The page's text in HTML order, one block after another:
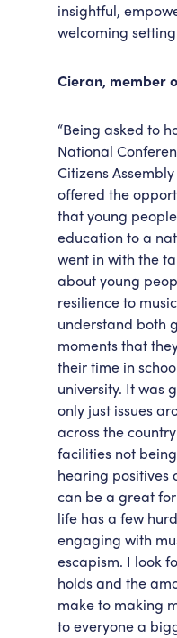
insightful,
welcoming
Cieran, member
“Being asked to
National
Citizens
offered the
that young
education to a
went in with the
about young
resilience to
understand both
moments that
their time in
university. It was
only just issues
across the
facilities not
hearing positives
can be a great
life has a few
engaging with
escapism. I look
holds and the
make to making
to everyone a